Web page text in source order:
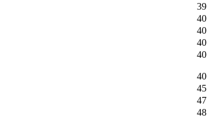
39
40
40
40
40
40
45
47
48